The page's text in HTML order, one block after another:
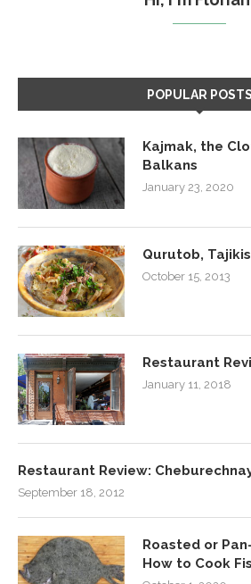
POPULAR POSTS
Kajmak, the
Balkans
January 23, 2020
Qurutob,
October 15, 2013
Restaurant
January 11, 2018
Restaurant Review:
September 18, 2012
Roasted or
How to Cook